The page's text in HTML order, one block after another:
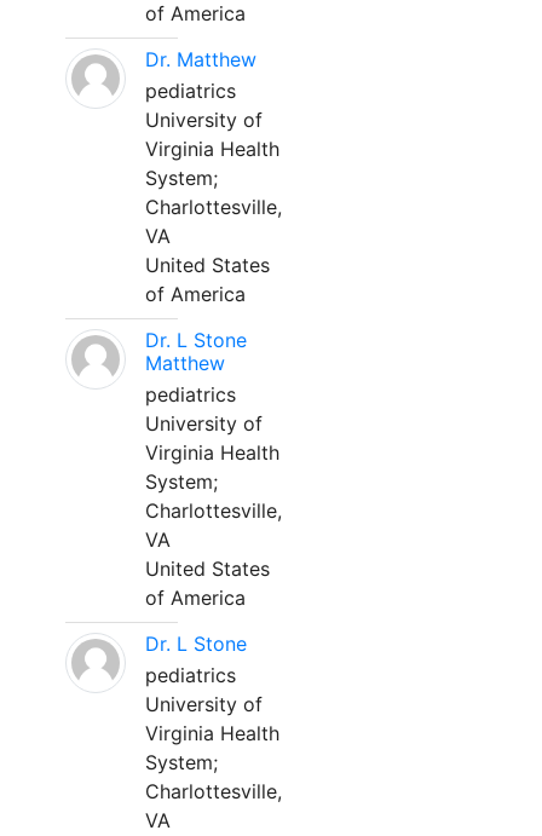
of America
Dr. Matthew
pediatrics
University of
Virginia Health
System;
Charlottesville,
VA
United States
of America
Dr. L Stone
Matthew
pediatrics
University of
Virginia Health
System;
Charlottesville,
VA
United States
of America
Dr. L Stone
pediatrics
University of
Virginia Health
System;
Charlottesville,
VA